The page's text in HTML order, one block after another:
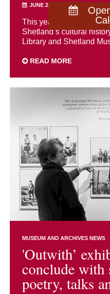
JUNE 22ND 2026
This year marks a
Shetland’s cultural
Library and Shetland
READ MORE
MUSEUM AND ARCHIVES NEWS
'Outwith’
conclude with
poetry, talks